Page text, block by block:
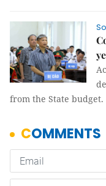
from the State budget.